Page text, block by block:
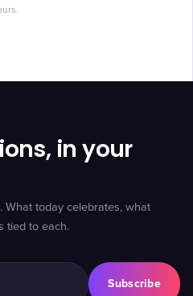
in your
What today celebrates, what
tied to each.
Subscribe